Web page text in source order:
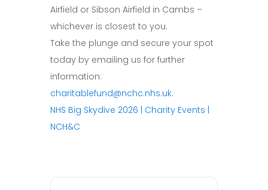
Airfield or Sibson Airfield in Cambs –
whichever is closest to you.
Take the plunge and secure your spot
today by emailing us for further
information:
charitablefund@nchc.nhs.uk.
NHS Big Skydive 2026 | Charity Events |
NCH&C